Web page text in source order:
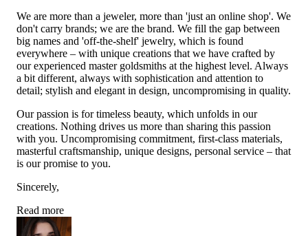
We are more than a jeweler, more than 'just an online shop'. We
don't carry brands; we are the brand. We fill the gap between
big names and 'off-the-shelf' jewelry, which is found
everywhere – with unique creations that we have crafted by
our experienced master goldsmiths at the highest level. Always
a bit different, always with sophistication and attention to
detail; stylish and elegant in design, uncompromising in quality.
Our passion is for timeless beauty, which unfolds in our
creations. Nothing drives us more than sharing this passion
with you. Uncompromising commitment, first-class materials,
masterful craftsmanship, unique designs, personal service – that
is our promise to you.
Sincerely,
Read more